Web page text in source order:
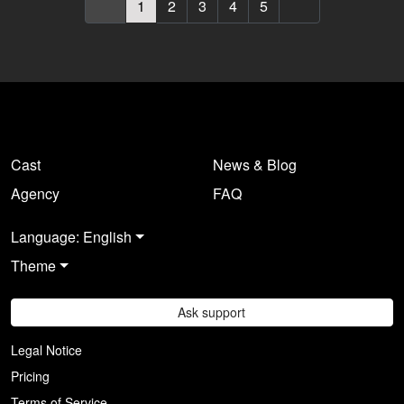
1 2 3 4 5
Cast
Agency
News & Blog
FAQ
Language: English
Theme
Ask support
Legal Notice
Pricing